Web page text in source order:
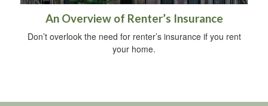
An Overview of Renter’s Insurance
Don’t overlook the need for renter’s insurance if you rent
your home.